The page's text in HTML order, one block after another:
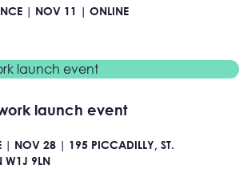
| NOV 11 | ONLINE
launch event
| NOV 28 | 195 PICCADILLY, ST.
W1J 9LN